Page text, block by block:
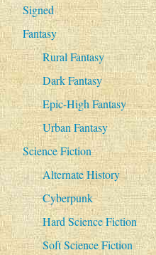
Signed
Fantasy
Rural Fantasy
Dark Fantasy
Epic-High Fantasy
Urban Fantasy
Science Fiction
Alternate History
Cyberpunk
Hard Science Fiction
Soft Science Fiction